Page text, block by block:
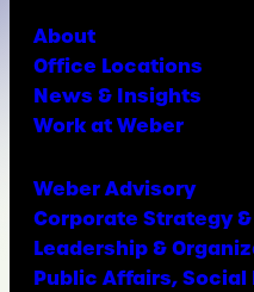
About
Office Locations
News & Insights
Work at Weber
Weber Advisory
Corporate Strategy
Leadership &
Public Affairs,